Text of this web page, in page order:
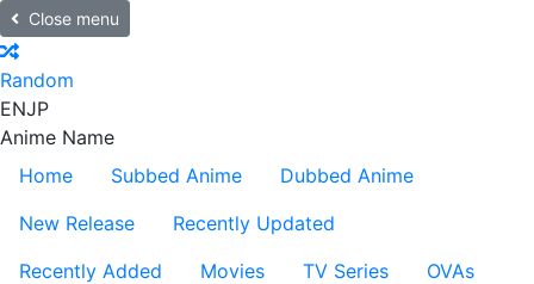
Close menu
Random
ENJP
Anime Name
Home
Subbed Anime
Dubbed Anime
New Release
Recently Updated
Recently Added
Movies TV Series
OVAs